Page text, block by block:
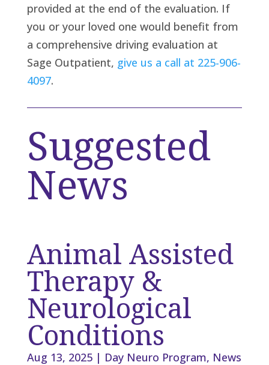
provided at the end of the evaluation. If
you or your loved one would benefit from
a comprehensive driving evaluation at
Sage Outpatient, give us a call at 225-906-
4097.
Suggested
News
Animal Assisted
Therapy &
Neurological
Conditions
Aug 13, 2025| Day Neuro Program, News